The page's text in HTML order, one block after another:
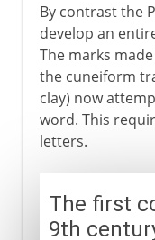
By contrast the
develop an
The marks
the cuneiform
clay) now
word. This
letters.
The first
9th